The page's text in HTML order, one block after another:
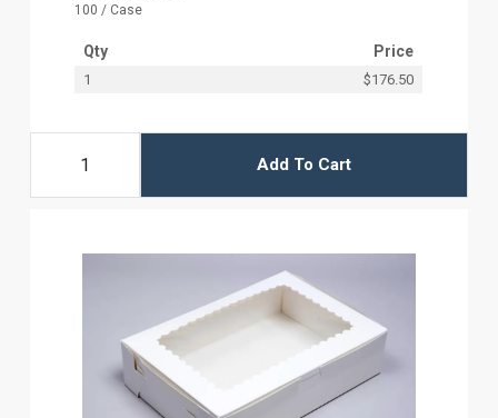
100 / Case
Qty Price
1 $176.50
Add To Cart